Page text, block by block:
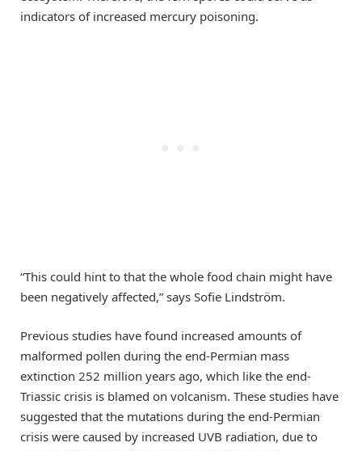
indicators of increased mercury poisoning.
“This could hint to that the whole food chain might have
been negatively affected,” says Sofie Lindström.
Previous studies have found increased amounts of
malformed pollen during the end-Permian mass
extinction 252 million years ago, which like the end-
Triassic crisis is blamed on volcanism. These studies have
suggested that the mutations during the end-Permian
crisis were caused by increased UVB radiation, due to